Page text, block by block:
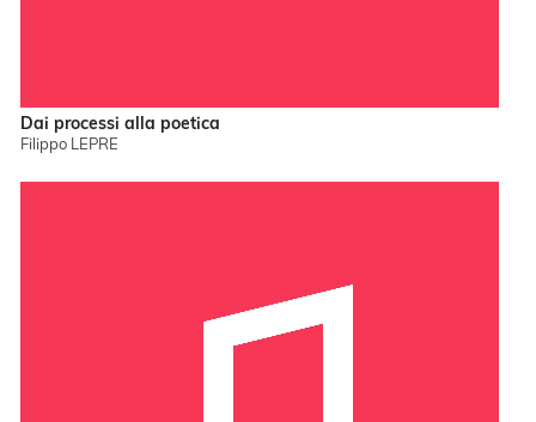
Dai processi alla poetica
Filippo LEPRE